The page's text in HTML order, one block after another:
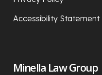
Accessibility Statement
Minella Law Group